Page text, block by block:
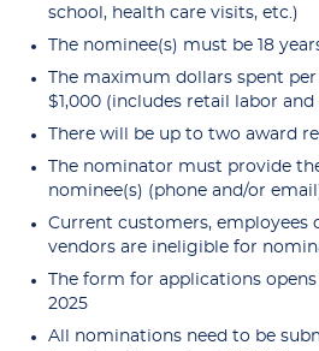
school, health care visits, etc.)
The nominee(s) must be 18
The maximum dollars spent
$1,000 (includes retail labor and
There will be up to two award
The nominator must provide
nominee(s) (phone and/or
Current customers, employees
vendors are ineligible for
The form for applications
2025
All nominations need to be